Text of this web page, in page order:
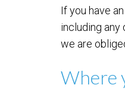
If you have
including any
we are
Where